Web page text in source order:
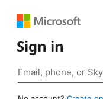
Sign in